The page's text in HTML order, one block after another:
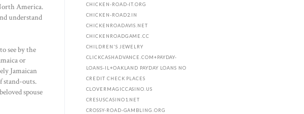
America.
understand
see by the
or
Jamaican
stand-outs.
spouse
CHICKEN-ROAD-IT.ORG
CHICKEN-ROAD2.IN
CHICKENROADAVIS.NET
CHICKENROADGAME.CC
CHILDREN'S JEWELRY
CLICKCASHADVANCE.COM+PAYDAY-
LOANS-IL+OAKLAND PAYDAY LOANS NO
CREDIT CHECK PLACES
CLOVERMAGICCASINO.US
CRESUSCASINO1.NET
CROSSY-ROAD-GAMBLING.ORG